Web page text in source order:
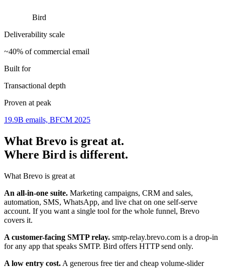
Bird
Deliverability scale
~40% of commercial email
Built for
Transactional depth
Proven at peak
19.9B emails, BFCM 2025
What Brevo is great at.
Where Bird is different.
What Brevo is great at
An all-in-one suite. Marketing campaigns, CRM and sales,
automation, SMS, WhatsApp, and live chat on one self-serve
account. If you want a single tool for the whole funnel, Brevo
covers it.
A customer-facing SMTP relay. smtp-relay.brevo.com is a drop-in
for any app that speaks SMTP. Bird offers HTTP send only.
A low entry cost. A generous free tier and cheap volume-slider